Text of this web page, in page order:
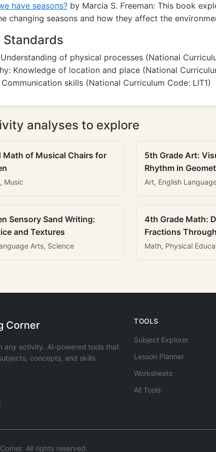
have seasons? by Marcia S. Freeman: This book
changing seasons and how they affect the
Standards
of physical processes (National
Knowledge of location and place (National
skills (National Curriculum Code: LIT1)
analyses to explore
Math of Musical Chairs for
Music
5th Grade Art:
Rhythm in
Art, English
Sensory Sand Writing:
and Textures
Arts, Science
4th Grade Math:
Fractions
Math, Physical
Corner
any activity. AI-powered tools that
concepts, and skills.
TOOLS
Subject Explorer
Lesson Planner
Worksheets
All Tools
All rights reserved.